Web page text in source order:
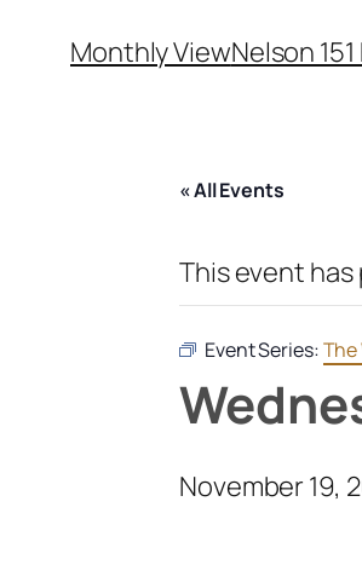
Monthly ViewNelson
« All Events
This event has
Event Series:The
November 19,